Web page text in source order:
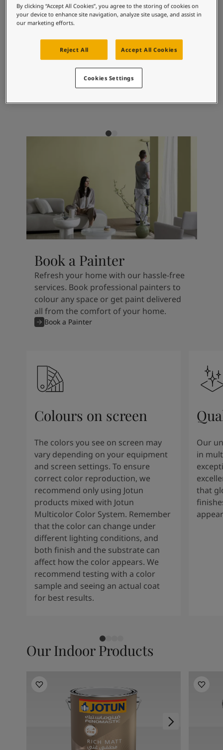
Our Services
Book a painter
Contact Us
Find a Jotun dealer
Product documentation
Soulful Spaces - latest colour collection from Jotun
Recommended colour
combinations
Book a Painter
Refresh your home with our hassle-free
services. Book professional painters to
colour any space or get paint delivered
all from the comfort of your home.
Book a Painter
Colours on screen
The colors you see on screen may
vary depending on your equipment
and screen settings. To ensure
correct color reproduction, we
recommend only using Jotun
products mixed with Jotun
Multicolor Color System. Remember
that the color can change under
different lighting conditions, and
both finish and the substrate can
affect how the color appears. We
recommend testing with a color
sample and seeing an actual coat
for best results.
Our
in
that
Our Indoor Products
By clicking “Accept All Cookies”, you agree to the storing of cookies on
your device to enhance site navigation, analyze site usage, and assist in
our marketing efforts.
Reject All Accept All Cookies
Cookies Settings